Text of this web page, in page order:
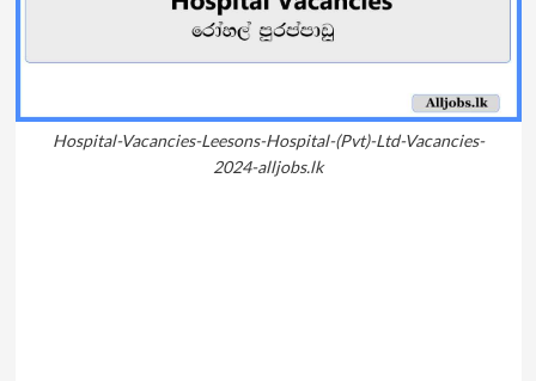
Hospital-Vacancies-Leesons-Hospital-(Pvt)-Ltd-Vacancies-
2024-alljobs.lk